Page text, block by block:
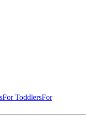
For ToddlersFor